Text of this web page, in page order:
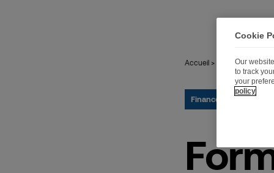
Accueil > Publications>
Finance
Cookie
Our
to track
your
policy